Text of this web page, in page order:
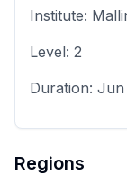
Institute:
Level: 2
Duration: Jun
Regions